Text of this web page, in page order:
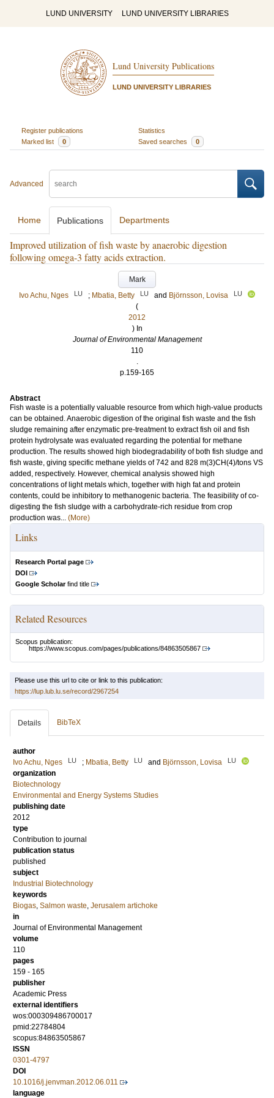
LUND UNIVERSITY LUND UNIVERSITY LIBRARIES
Lund University Publications
LUND UNIVERSITY LIBRARIES
Register publications
Statistics
Marked list
0 Saved searches 0
Advanced
Home Publications Departments
Improved utilization of fish waste by anaerobic digestion
following omega-3 fatty acids extraction.
Mark
Ivo Achu, Nges
LU ; Mbatia, Betty LU and Björnsson, Lovisa LU
(
2012
) In
Journal of Environmental Management
110
.
p.159-165
Abstract
Fish waste is a potentially valuable resource from which high-value products
can be obtained. Anaerobic digestion of the original fish waste and the fish
sludge remaining after enzymatic pre-treatment to extract fish oil and fish
protein hydrolysate was evaluated regarding the potential for methane
production. The results showed high biodegradability of both fish sludge and
fish waste, giving specific methane yields of 742 and 828 m(3)CH(4)/tons VS
added, respectively. However, chemical analysis showed high
concentrations of light metals which, together with high fat and protein
contents, could be inhibitory to methanogenic bacteria. The feasibility of co-
digesting the fish sludge with a carbohydrate-rich residue from crop
production was... (More)
Links
Research Portal page
DOI
Google Scholarfind title
Related Resources
Scopus publication:
https://www.scopus.com/pages/publications/84863505867
Please use this url to cite or link to this publication:
https://lup.lub.lu.se/record/2967254
Details BibTeX
author
Ivo Achu, Nges
LU ; Mbatia, Betty LU and Björnsson, Lovisa LU
organization
Biotechnology
Environmental and Energy Systems Studies
publishing date
2012
type
Contribution to journal
publication status
published
subject
Industrial Biotechnology
keywords
Biogas, Salmon waste, Jerusalem artichoke
in
Journal of Environmental Management
volume
110
pages
159 - 165
publisher
Academic Press
external identifiers
wos:000309486700017
pmid:22784804
scopus:84863505867
ISSN
0301-4797
DOI
10.1016/j.jenvman.2012.06.011
language